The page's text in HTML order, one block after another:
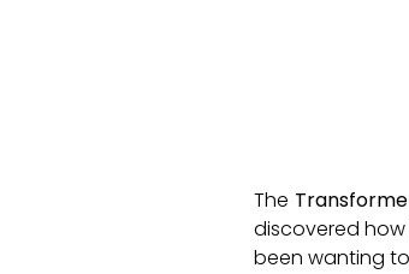
The
discovered
been wanting